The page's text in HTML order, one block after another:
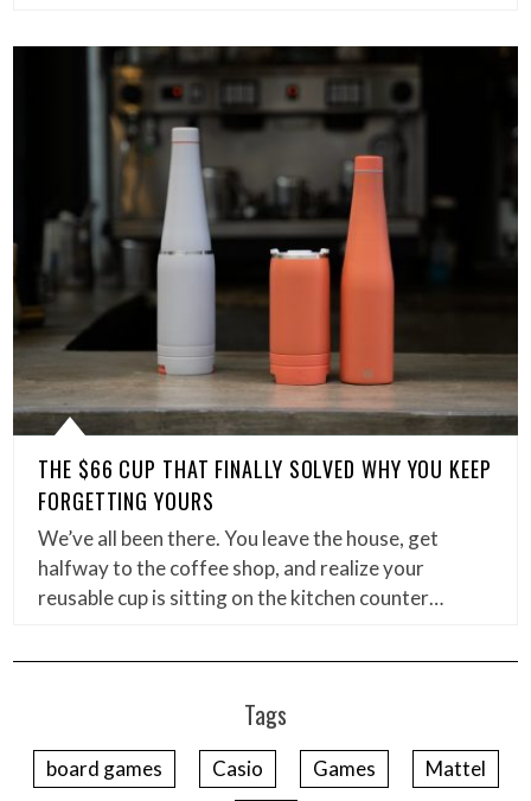
THE $66 CUP THAT FINALLY SOLVED WHY YOU KEEP
FORGETTING YOURS
We’ve all been there. You leave the house, get
halfway to the coffee shop, and realize your
reusable cup is sitting on the kitchen counter…
Tags
board games Casio Games
Mattel